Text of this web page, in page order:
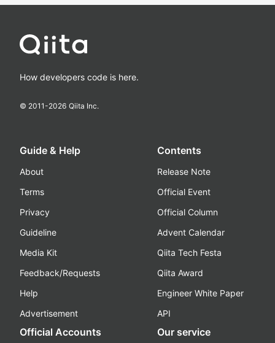
How developers code is here.
© 2011-2026 Qiita Inc.
Guide & Help
About
Terms
Privacy
Guideline
Media Kit
Feedback/Requests
Help
Advertisement
Contents
Release Note
Official Event
Official Column
Advent Calendar
Qiita Tech Festa
Qiita Award
Engineer White Paper
API
Official Accounts Our service